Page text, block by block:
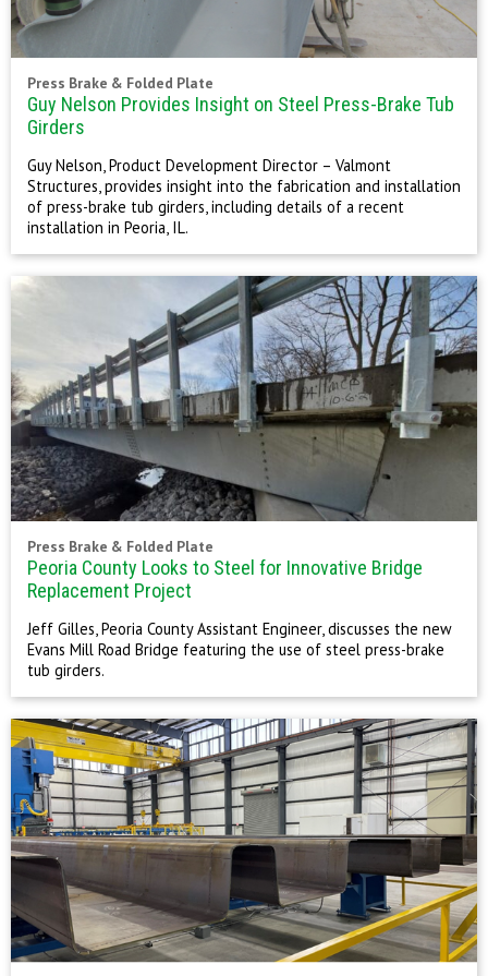
Press Brake & Folded Plate
Guy Nelson Provides Insight on Steel Press-Brake Tub
Girders
Guy Nelson, Product Development Director – Valmont
Structures, provides insight into the fabrication and installation
of press-brake tub girders, including details of a recent
installation in Peoria, IL.
Press Brake & Folded Plate
Peoria County Looks to Steel for Innovative Bridge
Replacement Project
Jeff Gilles, Peoria County Assistant Engineer, discusses the new
Evans Mill Road Bridge featuring the use of steel press-brake
tub girders.